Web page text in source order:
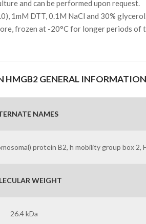
and can be performed upon request.
1mM DTT, 0.1M NaCl and 30%
frozen at -20°C for longer periods of
HMGB2 GENERAL INFORMATION
NAMES
protein B2, h mobility group box 2,
WEIGHT
26.4 kDa